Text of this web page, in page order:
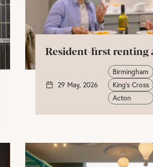
Resident-first renting
29 May, 2026
Birmingham
King's Cross
Acton